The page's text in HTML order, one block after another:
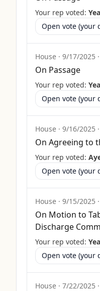
Your rep voted: Yea
Open vote (your
House · 9/17/2025 ·
On Passage
Your rep voted: Yea
Open vote (your
House · 9/16/2025 ·
On Agreeing to
Your rep voted:
Open vote (your
House · 9/15/2025 ·
On Motion to
Discharge
Your rep voted: Yea
Open vote (your
House · 7/22/2025 ·